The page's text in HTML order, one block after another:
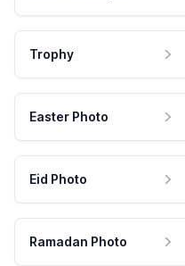
Trophy
Easter Photo
Eid Photo
Ramadan Photo